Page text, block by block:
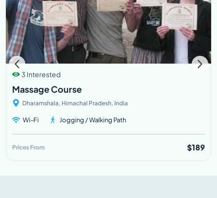
3 Interested
Massage Course
Dharamshala, Himachal Pradesh, India
Wi-Fi Jogging / Walking Path
Prices From $189